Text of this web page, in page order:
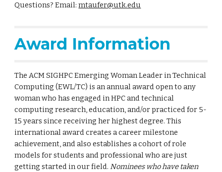
Questions? Email:mtaufer@utk.edu
Award Information
The ACM SIGHPC Emerging Woman Leader in Technical
Computing (EWL/TC) is an annual award open to any
woman who has engaged in HPC and technical
computing research, education, and/or practiced for 5-
15 years since receiving her highest degree. This
international award creates a career milestone
achievement, and also establishes a cohort of role
models for students and professional who are just
getting started in our field.Nominees who have taken